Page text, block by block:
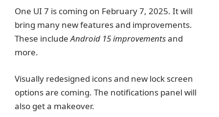
One UI 7 is coming on February 7, 2025. It will
bring many new features and improvements.
These includeAndroid 15 improvementsand
more.
Visually redesigned icons and new lock screen
options are coming. The notifications panel will
also get a makeover.